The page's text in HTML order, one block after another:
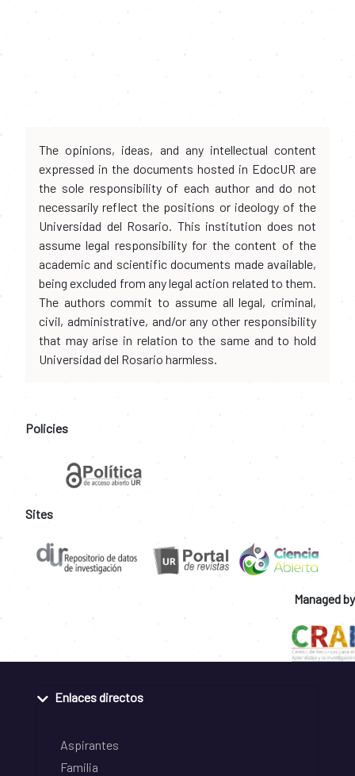
The opinions, ideas, and any intellectual content
expressed in the documents hosted in EdocUR are
the sole responsibility of each author and do not
necessarily reflect the positions or ideology of the
Universidad del Rosario. This institution does not
assume legal responsibility for the content of the
academic and scientific documents made available,
being excluded from any legal action related to them.
The authors commit to assume all legal, criminal,
civil, administrative, and/or any other responsibility
that may arise in relation to the same and to hold
Universidad del Rosario harmless.
Policies
Sites
Managed by
Enlaces directos
Aspirantes
Familia